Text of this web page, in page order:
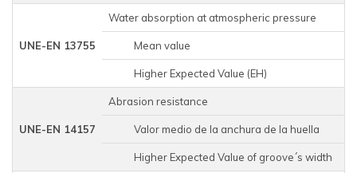
UNE-EN 13755
Water absorption at atmospheric pressure
Mean value
Higher Expected Value (EH)
UNE-EN 14157
Abrasion resistance
Valor medio de la anchura de la huella
Higher Expected Value of groove´s width